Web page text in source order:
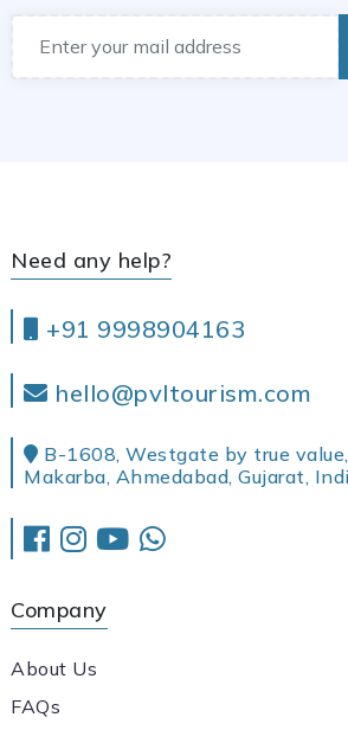
Need any help?
+91 9998904163
hello@pvltourism.com
B-1608, Westgate by true value,
Makarba, Ahmedabad, Gujarat,
Company
About Us
FAQs